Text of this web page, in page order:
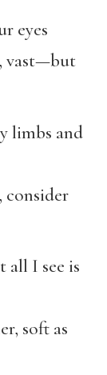
eyes
vast—but
limbs and
I see is
soft as